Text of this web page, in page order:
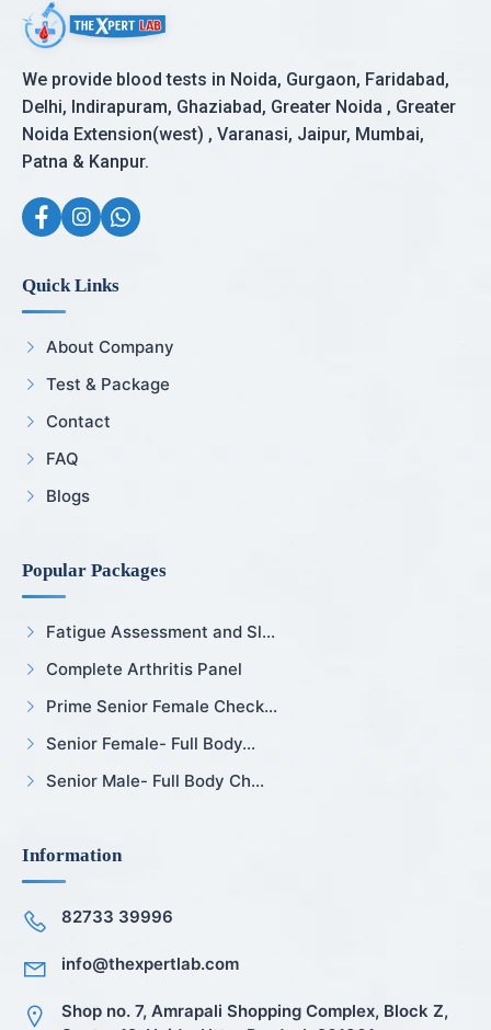
We provide blood tests in Noida, Gurgaon, Faridabad,
Delhi, Indirapuram, Ghaziabad, Greater Noida , Greater
Noida Extension(west) , Varanasi, Jaipur, Mumbai,
Patna & Kanpur.
Quick Links
About Company
Test & Package
Contact
FAQ
Blogs
Popular Packages
Fatigue Assessment and Sl...
Complete Arthritis Panel
Prime Senior Female Check...
Senior Female- Full Body...
Senior Male- Full Body Ch...
Information
82733 39996
info@thexpertlab.com
Shop no. 7, Amrapali Shopping Complex, Block Z,